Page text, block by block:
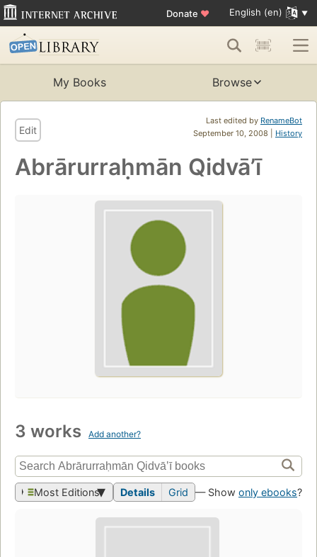
Donate ♥ English (en)
My Books Browse
Last edited by RenameBot
September 10, 2008 | History
Edit
Abrārurraḥmān Qidvāʼī
3 works Add another?
Most Editions Details Grid — Show only ebooks?